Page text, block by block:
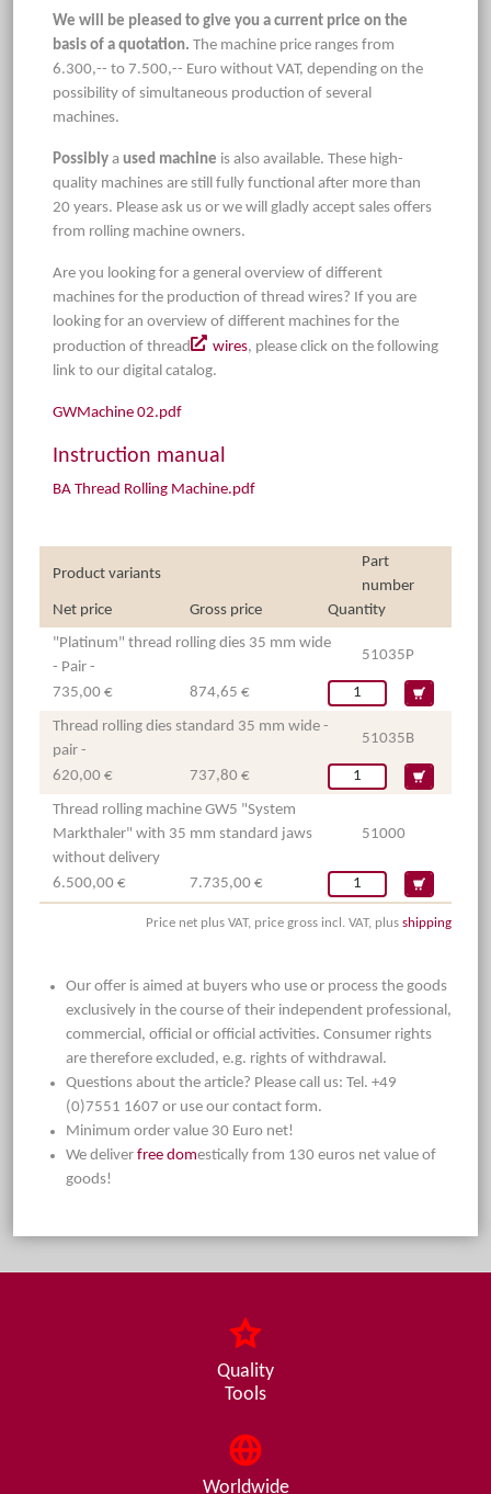
We will be pleased to give you a current price on the
basis of a quotation. The machine price ranges from
6.300,-- to 7.500,-- Euro without VAT, depending on the
possibility of simultaneous production of several
machines.
Possibly a used machine is also available. These high-
quality machines are still fully functional after more than
20 years. Please ask us or we will gladly accept sales offers
from rolling machine owners.
Are you looking for a general overview of different
machines for the production of thread wires? If you are
looking for an overview of different machines for the
production of thread
wires, please click on the following
link to our digital catalog.
GWMachine 02.pdf
Instruction manual
BA Thread Rolling Machine.pdf
Product variants
Part
number
Net price
Gross price
Quantity
"Platinum" thread rolling dies 35 mm wide
- Pair -
51035P
735,00 € 874,65 €
Thread rolling dies standard 35 mm wide -
pair -
51035B
620,00 € 737,80 €
Thread rolling machine GW5 "System
Markthaler" with 35 mm standard jaws
without delivery
51000
6.500,00 € 7.735,00 €
Price net plus VAT, price gross incl. VAT, plus shipping
Our offer is aimed at buyers who use or process the goods
exclusively in the course of their independent professional,
commercial, official or official activities. Consumer rights
are therefore excluded, e.g. rights of withdrawal.
Questions about the article? Please call us: Tel. +49
(0)7551 1607 or use our contact form.
Minimum order value 30 Euro net!
We deliver free domestically from 130 euros net value of
goods!
Quality
Tools
Worldwide